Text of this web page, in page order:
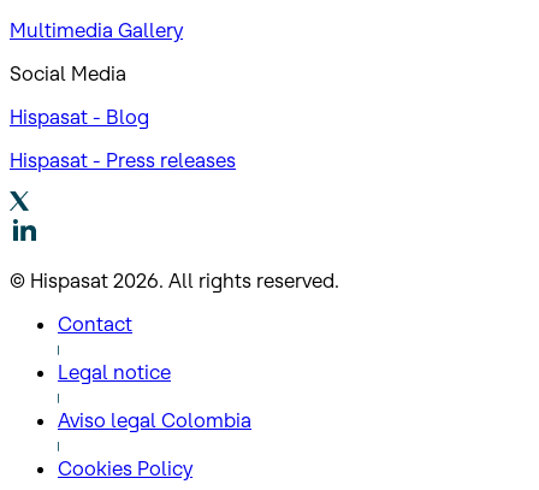
Multimedia Gallery
Social Media
Hispasat - Blog
Hispasat - Press releases
© Hispasat 2026. All rights reserved.
Contact
Legal notice
Aviso legal Colombia
Cookies Policy